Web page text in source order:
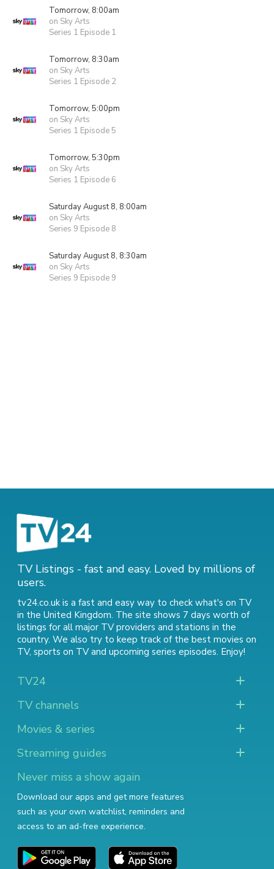
Tomorrow, 8:00am
on Sky Arts
Series 1 Episode 1
Tomorrow, 8:30am
on Sky Arts
Series 1 Episode 2
Tomorrow, 5:00pm
on Sky Arts
Series 1 Episode 5
Tomorrow, 5:30pm
on Sky Arts
Series 1 Episode 6
Saturday August 8, 8:00am
on Sky Arts
Series 9 Episode 8
Saturday August 8, 8:30am
on Sky Arts
Series 9 Episode 9
TV Listings - fast and easy. Loved by millions of
users.
tv24.co.uk is a fast and easy way to check what's on TV
in the United Kingdom. The site shows 7 days worth of
listings for all major TV providers and stations in the
country. We also try to keep track of the best movies on
TV, sports on TVand upcoming series episodes. Enjoy!
TV24
TV channels
Movies & series
Streaming guides
Never miss a show again
Download our apps and get more features
such as your own watchlist, reminders and
access to an ad-free experience.